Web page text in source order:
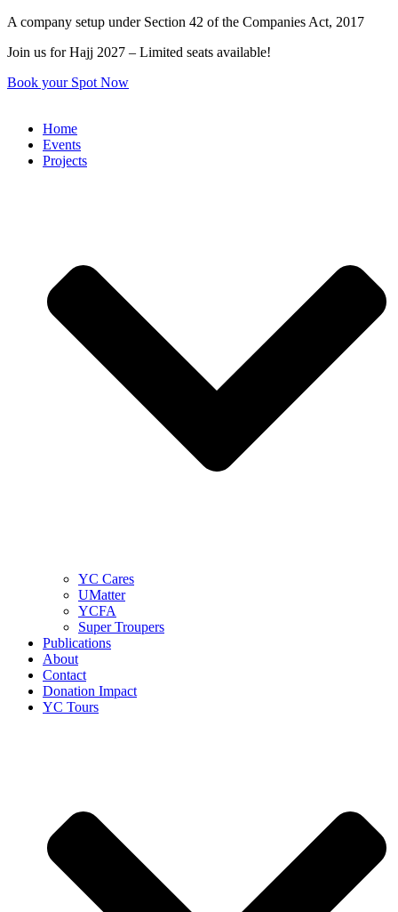
Skip
content
A company setup under Section 42 of the Companies Act, 2017
Join us for Hajj 2027 – Limited seats available!
Book your Spot Now
Home
Events
Projects
YC Cares
UMatter
YCFA
Super Troupers
Publications
About
Contact
Donation Impact
YC Tours